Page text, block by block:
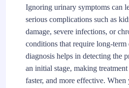
Ignoring urinary symptoms can
serious complications such as
damage, severe infections, or
conditions that require long-term
diagnosis helps in detecting the
an initial stage, making treatment
faster, and more effective. When